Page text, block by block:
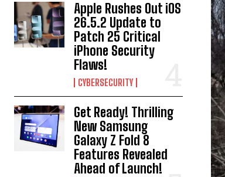
Apple Rushes Out iOS
26.5.2 Update to
Patch 25 Critical
iPhone Security
Flaws!
CYBERSECURITY
Get Ready! Thrilling
New Samsung
Galaxy Z Fold 8
Features Revealed
Ahead of Launch!